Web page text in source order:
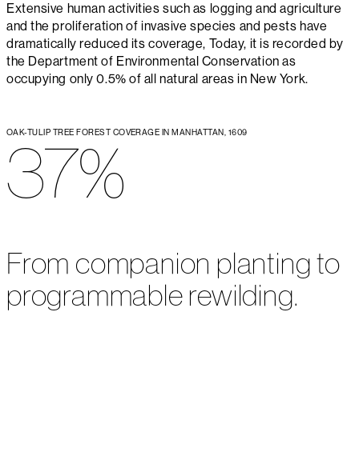
Extensive human activities such as logging and agriculture
and the proliferation of invasive species and pests have
dramatically reduced its coverage, Today, it is recorded by
the Department of Environmental Conservation as
occupying only 0.5% of all natural areas in New York.
OAK-TULIP TREE FOREST COVERAGE IN MANHATTAN, 1609
37%
From companion planting to
programmable rewilding.